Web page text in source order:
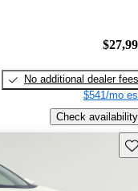
No additional dealer fees
$541/mo
Check availability